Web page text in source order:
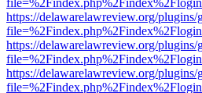
https://delawarelawreview.org/
https://delawarelawreview.org/
https://delawarelawreview.org/